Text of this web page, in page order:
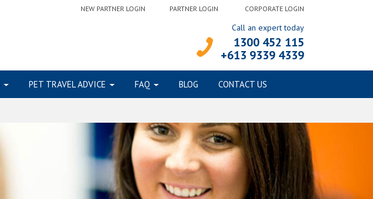
CORPORATE LOGIN
PARTNER LOGIN
NEW PARTNER LOGIN
Call an expert today
1300 452 115
+613 9339 4339
PET TRAVEL ADVICE FAQ BLOG CONTACT US